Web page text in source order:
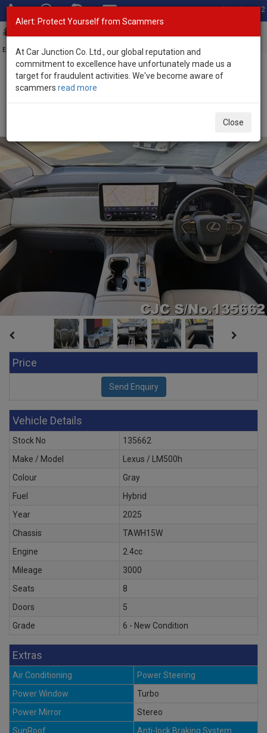
Total Stock: 3052
Exporter of New and Used Japanese Vehicles
Home>Stock>Lexus>
Price
Vehicle Details
Stock No
135662
Make / Model
Lexus / LM500h
Colour
Gray
Fuel
Hybrid
Year
2025
Chassis
TAWH15W
Engine
2.4cc
Mileage
3000
Seats
8
Doors
5
Grade
6 - New Condition
Extras
Air Conditioning
Power Steering
Power Window
Turbo
Power Mirror
Stereo
SunRoof
Anti-lock Braking System
Alert: Protect Yourself from Scammers
At Car Junction Co. Ltd., our global reputation and
commitment to excellence have unfortunately made us a
target for fraudulent activities. We've become aware of
scammers read more
Close